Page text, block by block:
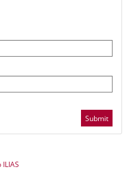
Submit